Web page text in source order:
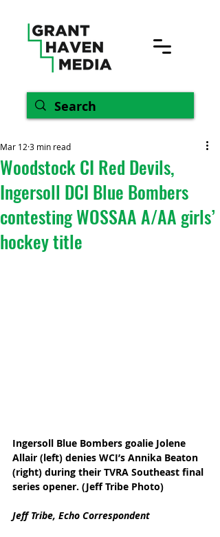
Woodstock CI Red Devils,
Ingersoll DCI Blue Bombers
contesting WOSSAA A/AA girls’
hockey title
Mar 12 3 min read
Ingersoll Blue Bombers goalie Jolene
Allair (left) denies WCI’s Annika Beaton
(right) during their TVRA Southeast final
series opener. (Jeff Tribe Photo)
Jeff Tribe, Echo Correspondent